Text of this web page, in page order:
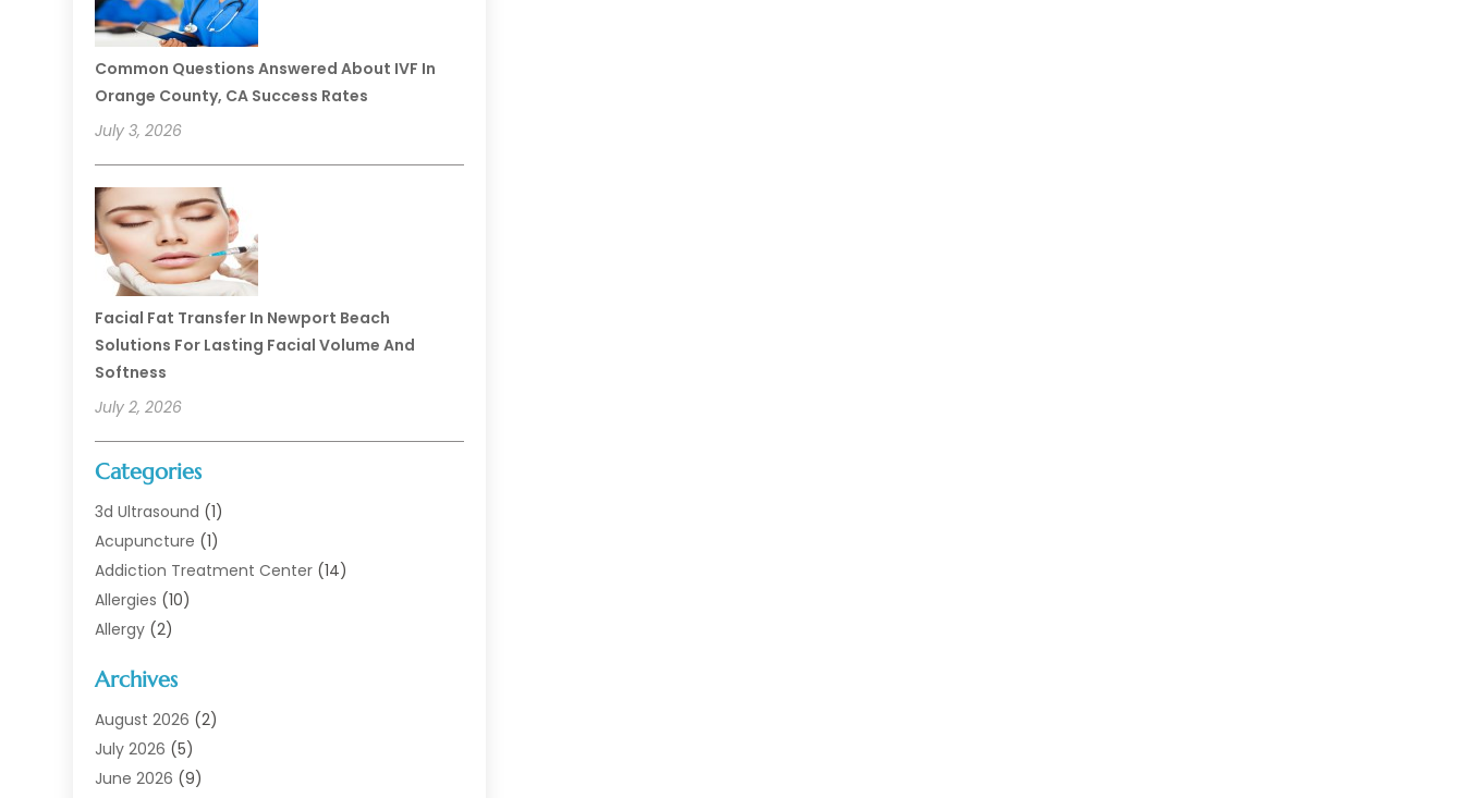
Common Questions Answered About IVF In
Orange County, CA Success Rates
July 3, 2026
Facial Fat Transfer In Newport Beach
Solutions For Lasting Facial Volume And
Softness
July 2, 2026
Categories
3d Ultrasound (1)
Acupuncture (1)
Addiction Treatment Center (14)
Allergies (10)
Allergy (2)
Animal Health
Animal Hospital(1)
Assisted Living
Assisted Living Facility
Archives
August 2026 (2)
July 2026 (5)
June 2026 (9)